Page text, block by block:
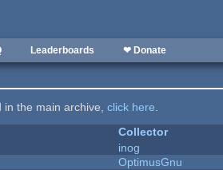
Leaderboards ❤ Donate
in the main archive,click here.
Collector
inog
OptimusGnu